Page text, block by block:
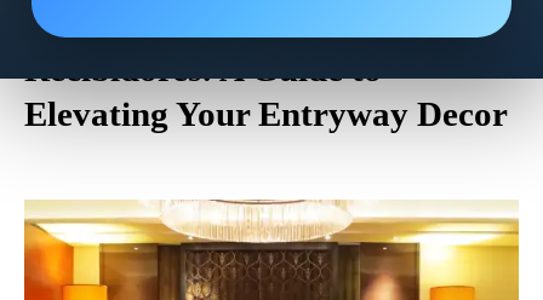
Entrance with Stylish
Recibidores: A Guide to
Elevating Your Entryway Decor